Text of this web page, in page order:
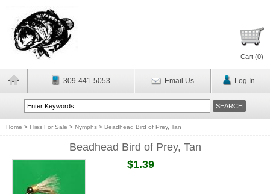
Cart (0)
309-441-5053 Email Us Log In
Home > Flies For Sale > Nymphs > Beadhead Bird of Prey, Tan
Beadhead Bird of Prey, Tan
$1.39